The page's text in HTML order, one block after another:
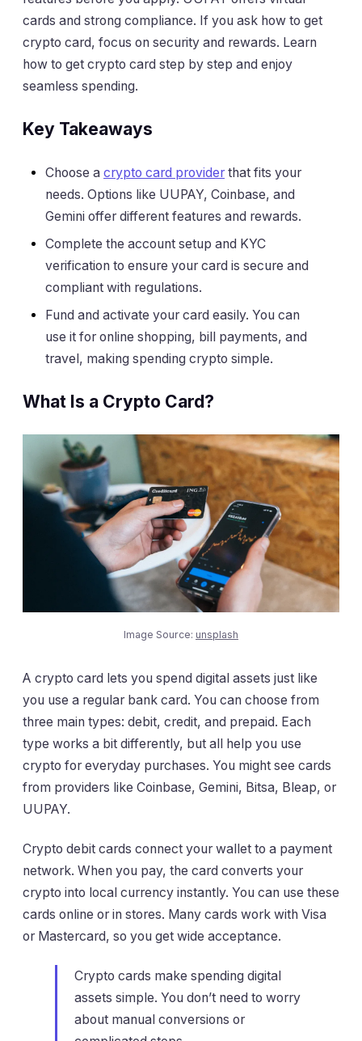
cards and strong compliance. If you ask how to get
crypto card, focus on security and rewards. Learn
how to get crypto card step by step and enjoy
seamless spending.
Key Takeaways
Choose a crypto card provider that fits your
needs. Options like UUPAY, Coinbase, and
Gemini offer different features and rewards.
Complete the account setup and KYC
verification to ensure your card is secure and
compliant with regulations.
Fund and activate your card easily. You can
use it for online shopping, bill payments, and
travel, making spending crypto simple.
What Is a Crypto Card?
Image Source: unsplash
A crypto card lets you spend digital assets just like
you use a regular bank card. You can choose from
three main types: debit, credit, and prepaid. Each
type works a bit differently, but all help you use
crypto for everyday purchases. You might see cards
from providers like Coinbase, Gemini, Bitsa, Bleap, or
UUPAY.
Crypto debit cards connect your wallet to a payment
network. When you pay, the card converts your
crypto into local currency instantly. You can use these
cards online or in stores. Many cards work with Visa
or Mastercard, so you get wide acceptance.
Crypto cards make spending digital
assets simple. You don’t need to worry
about manual conversions or